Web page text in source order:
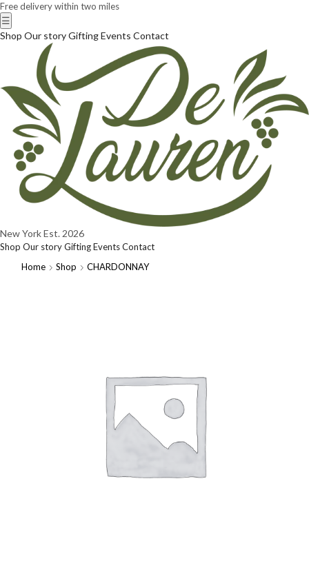
Free delivery within two miles
☰
Shop Our storyGiftingEvents Contact
New YorkEst. 2026
Shop Our storyGiftingEventsContact
Home
Shop CHARDONNAY